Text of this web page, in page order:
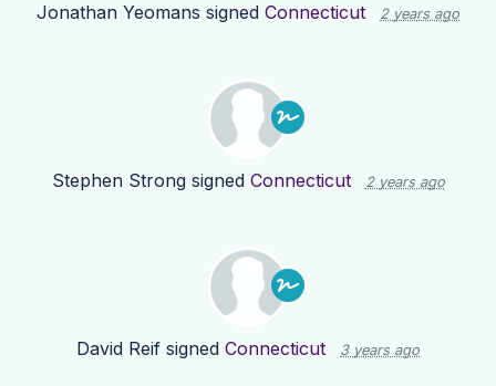
Jonathan Yeomans signed Connecticut 2 years ago
Stephen Strongsigned Connecticut 2 years ago
David Reif signed Connecticut 3 years ago